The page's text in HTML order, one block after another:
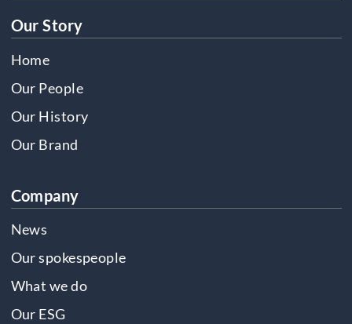
Our Story
Home
Our People
Our History
Our Brand
Company
News
Our spokespeople
What we do
Our ESG